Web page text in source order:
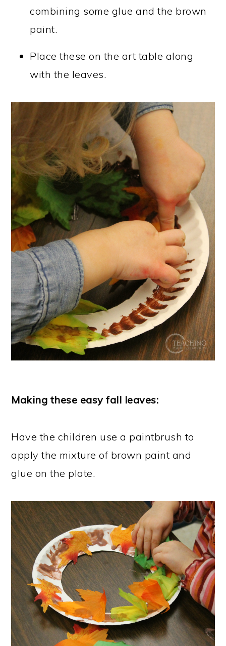
combining some glue and the brown
paint.
Place these on the art table along
with the leaves.
Making these easy fall leaves:
Have the children use a paintbrush to
apply the mixture of brown paint and
glue on the plate.